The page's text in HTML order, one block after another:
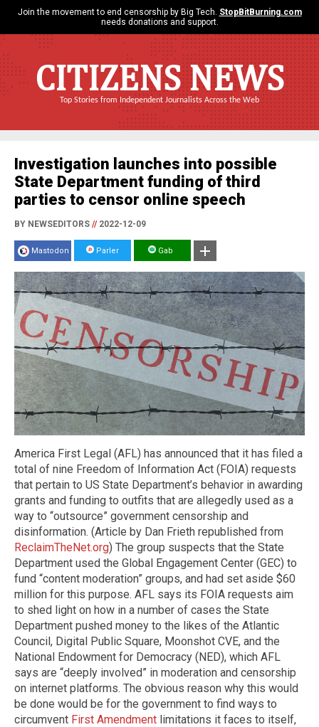
Join the movement to end censorship by Big Tech. StopBitBurning.com
needs donations and support.
CITIZENS NEWS
Top Stories from Independent Journalists Across the Web
Investigation launches into possible
State Department funding of third
parties to censor online speech
BY NEWSEDITORS //2022-12-09
Mastodon Parler Gab
America First Legal (AFL) has announced that it has filed a
total of nine Freedom of Information Act (FOIA) requests
that pertain to US State Department’s behavior in awarding
grants and funding to outfits that are allegedly used as a
way to “outsource” government censorship and
disinformation. (Article by Dan Frieth republished from
ReclaimTheNet.org) The group suspects that the State
Department used the Global Engagement Center (GEC) to
fund “content moderation” groups, and had set aside $60
million for this purpose. AFL says its FOIA requests aim
to shed light on how in a number of cases the State
Department pushed money to the likes of the Atlantic
Council, Digital Public Square, Moonshot CVE, and the
National Endowment for Democracy (NED), which AFL
says are “deeply involved” in moderation and censorship
on internet platforms. The obvious reason why this would
be done would be for the government to find ways to
circumvent First Amendment limitations it faces to itself,